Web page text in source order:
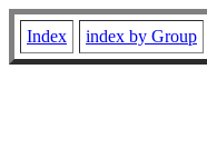
Index index by Group